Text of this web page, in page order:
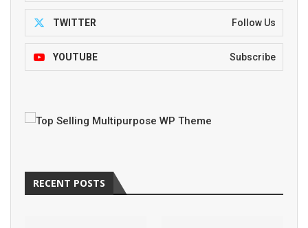
TWITTER Follow Us
YOUTUBE Subscribe
RECENT POSTS